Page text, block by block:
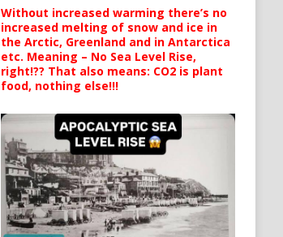
Without increased warming there’s no
increased melting of snow and ice in
the Arctic, Greenland and in Antarctica
etc. Meaning – No Sea Level Rise,
right!?? That also means: CO2 is plant
food, nothing else!!!